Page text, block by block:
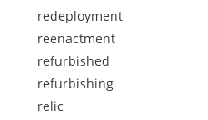
redeployment
reenactment
refurbished
refurbishing
relic